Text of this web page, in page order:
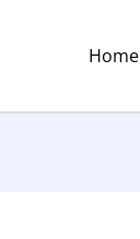
Home